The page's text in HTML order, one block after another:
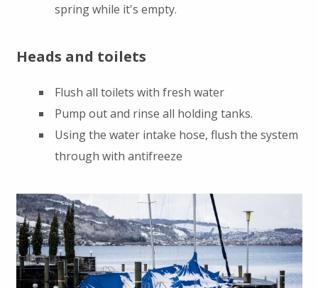
spring while it's empty.
Heads and toilets
Flush all toilets with fresh water
Pump out and rinse all holding tanks.
Using the water intake hose, flush the system
through with antifreeze